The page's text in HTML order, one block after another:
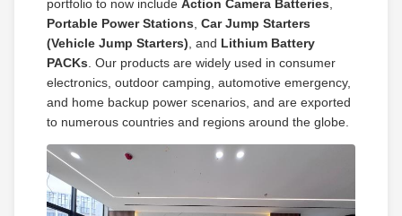
portfolio to now include Action Camera Batteries
Portable Power Stations Car Jump Starters
(Vehicle Jump Starters) , and Lithium Battery
PACKs . Our products are widely used in consumer
electronics, outdoor camping, automotive emergency,
and home backup power scenarios, and are exported
to numerous countries and regions around the globe.